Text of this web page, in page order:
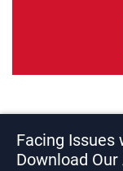
Facing Issues
Download Our